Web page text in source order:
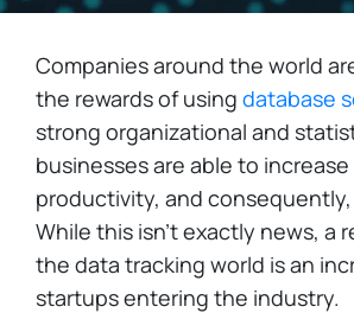
Companies around the world
the rewards of using database
strong organizational and
businesses are able to
productivity, and
While this isn't exactly news, a
the data tracking world is an
startups entering the industry.